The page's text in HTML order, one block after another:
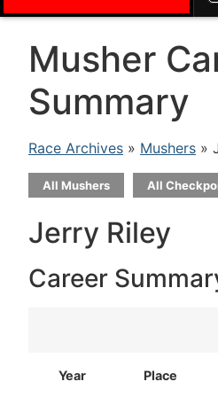
Musher
Summary
Race Archives » Mushers »
All Mushers All
Jerry Riley
Career
Year Place